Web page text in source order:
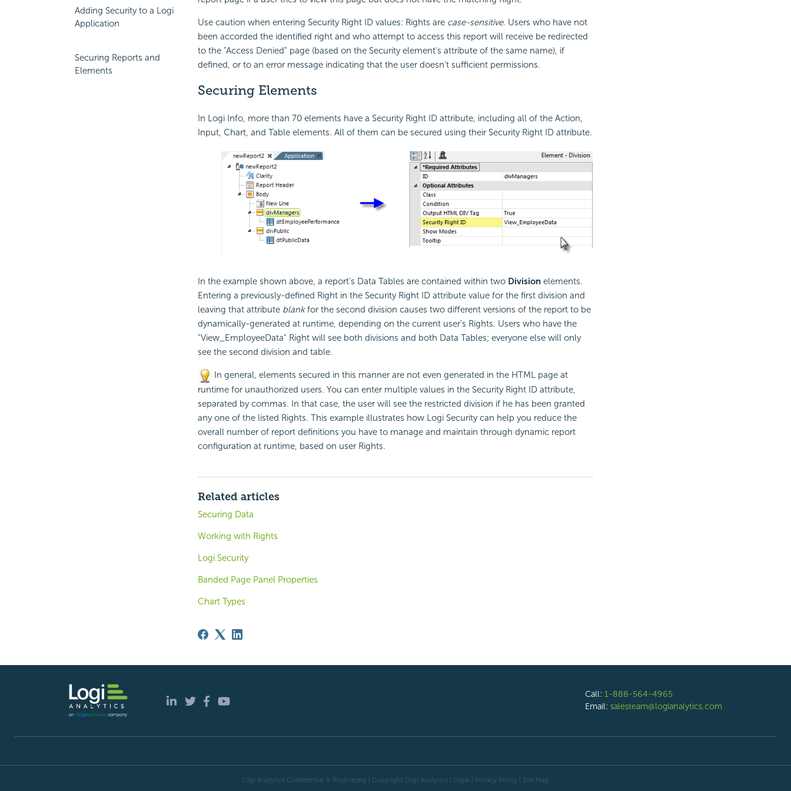
Adding Security to a Logi
Application
Securing Reports and
Elements
Use caution when entering Security Right ID values: Rights are case-sensitive. Users who have not
been accorded the identified right and who attempt to access this report will receive be redirected
to the "Access Denied" page (based on the Security element's attribute of the same name), if
defined, or to an error message indicating that the user doesn't sufficient permissions.
Securing Elements
In Logi Info, more than 70 elements have a Security Right ID attribute, including all of the Action,
Input, Chart, and Table elements. All of them can be secured using their Security Right ID attribute.
In the example shown above, a report's Data Tables are contained within two Divisionelements.
Entering a previously-defined Right in the Security Right ID attribute value for the first division and
leaving that attribute blankfor the second division causes two different versions of the report to be
dynamically-generated at runtime, depending on the current user's Rights. Users who have the
"View_EmployeeData" Right will see both divisions and both Data Tables; everyone else will only
see the second division and table.
In general, elements secured in this manner are not even generated in the HTML page at
runtime for unauthorized users. You can enter multiple values in the Security Right ID attribute,
separated by commas. In that case, the user will see the restricted division if he has been granted
any one of the listed Rights. This example illustrates how Logi Security can help you reduce the
overall number of report definitions you have to manage and maintain through dynamic report
configuration at runtime, based on user Rights.
Related articles
Securing Data
Working with Rights
Logi Security
Banded Page Panel Properties
Chart Types
Call: 1-888-564-4965
Email: salesteam@logianalytics.com
Logi Analytics Confidential & Proprietary | Copyright Logi Analytics | Legal Privacy Policy Site Map